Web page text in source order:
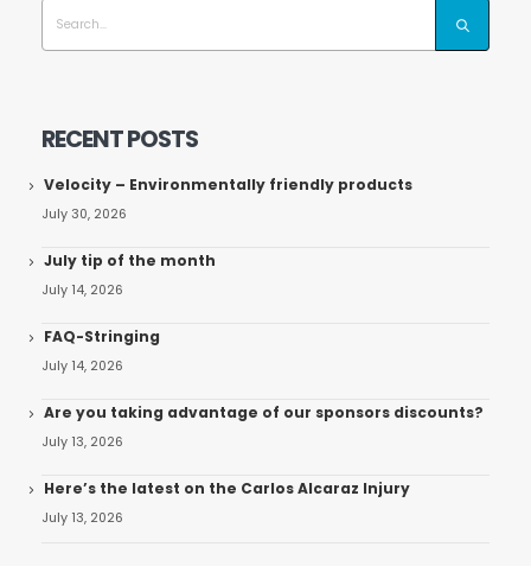
RECENT POSTS
Velocity – Environmentally friendly products
July 30, 2026
July tip of the month
July 14, 2026
FAQ-Stringing
July 14, 2026
Are you taking advantage of our sponsors discounts?
July 13, 2026
Here’s the latest on the Carlos Alcaraz Injury
July 13, 2026